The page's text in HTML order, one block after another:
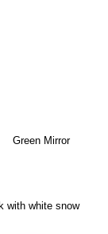
Green Mirror
with white snow